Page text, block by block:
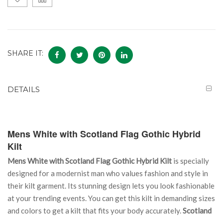
SHARE IT:
DETAILS
Mens White with Scotland Flag Gothic Hybrid
Kilt
Mens White with Scotland Flag Gothic Hybrid Kilt is specially
designed for a modernist man who values fashion and style in
their kilt garment. Its stunning design lets you look fashionable
at your trending events. You can get this kilt in demanding sizes
and colors to get a kilt that fits your body accurately.Scotland